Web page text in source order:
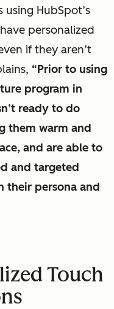
HubSpot’s
personalized
if they aren’t
“Prior to using
program in
ready to do
them warm and
and are able to
and targeted
their persona and
Touch